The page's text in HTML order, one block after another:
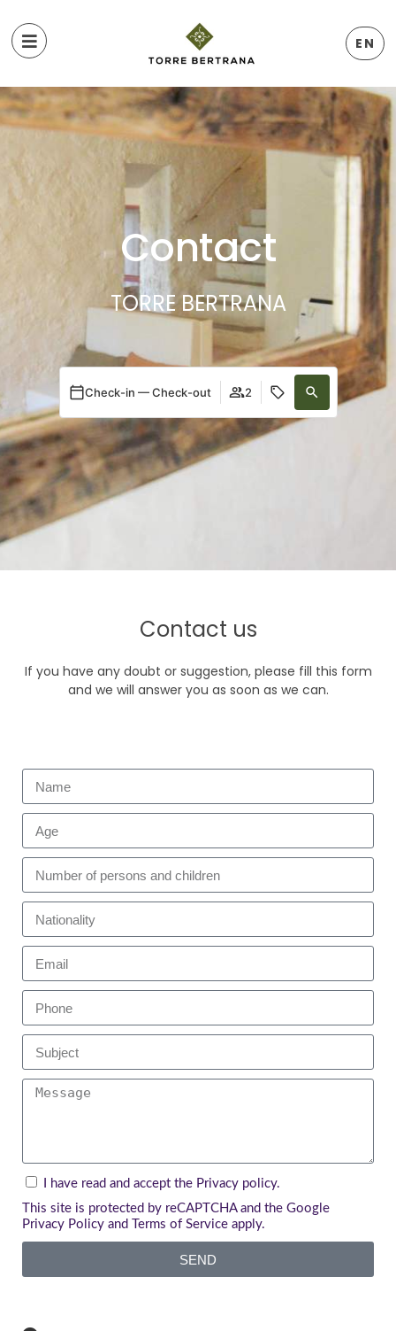
EN
Contact
TORRE BERTRANA
Check-in — Check-out 2
Contact us
If you have any doubt or suggestion, please fill this form
and we will answer you as soon as we can.
I have read and accept the Privacy policy.
This site is protected by reCAPTCHA and the Google
Privacy Policy and Terms of Service apply.
SEND